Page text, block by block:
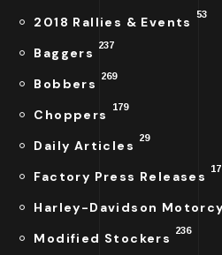
2018 Rallies & Events 53
Baggers 237
Bobbers 269
Choppers 179
Daily Articles 29
Factory Press Releases
Harley-Davidson
Modified Stockers 236